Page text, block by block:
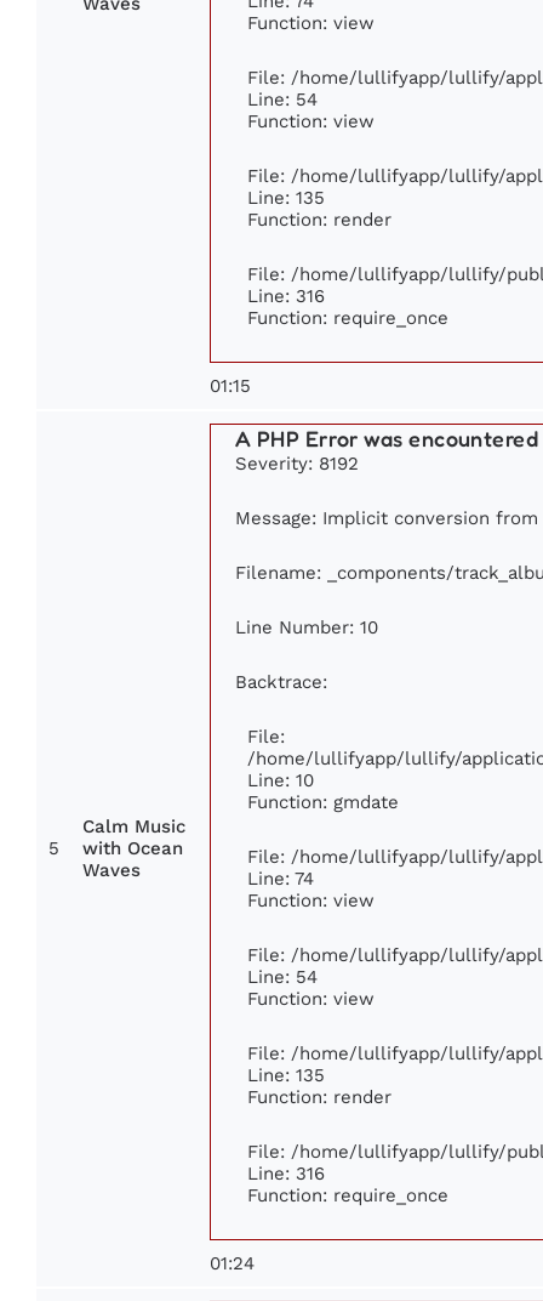
Waves
Function: view
File: /home/lullifyapp/lullify/
Line: 54
Function: view
File: /home/lullifyapp/lullify/
Line: 135
Function: render
File: /home/lullifyapp/lullify/
Line: 316
Function: require_once
01:15
5
Calm Music
with Ocean
Waves
A PHP Error was encountered
Severity: 8192
Message: Implicit conversion
Filename: _components/
Line Number: 10
Backtrace:
File:
/home/lullifyapp/lullify/
Line: 10
Function: gmdate
File: /home/lullifyapp/lullify/
Line: 74
Function: view
File: /home/lullifyapp/lullify/
Line: 54
Function: view
File: /home/lullifyapp/lullify/
Line: 135
Function: render
File: /home/lullifyapp/lullify/
Line: 316
Function: require_once
01:24